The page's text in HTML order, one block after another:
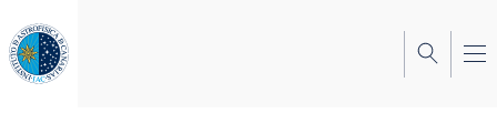
to
main
content